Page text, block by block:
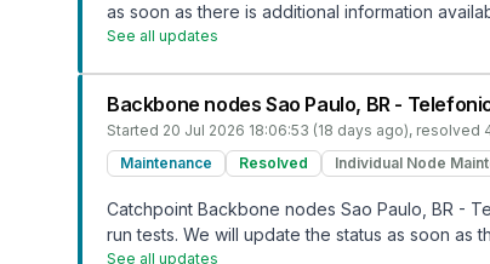
as soon as there is additional information
See all updates
Backbone nodes Sao Paulo, BR -
Started 20 Jul 2026 18:06:53 (18 days ago), resolved
Maintenance
Resolved Individual Node
Catchpoint Backbone nodes Sao Paulo, BR -
run tests. We will update the status as soon as
See all updates